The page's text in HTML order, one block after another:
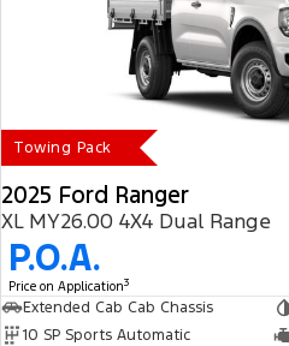
Towing Pack
2025 Ford Ranger
XL MY26.00 4X4 Dual Range
P.O.A.
Price on Application3
Extended Cab Cab Chassis
10 SP Sports Automatic